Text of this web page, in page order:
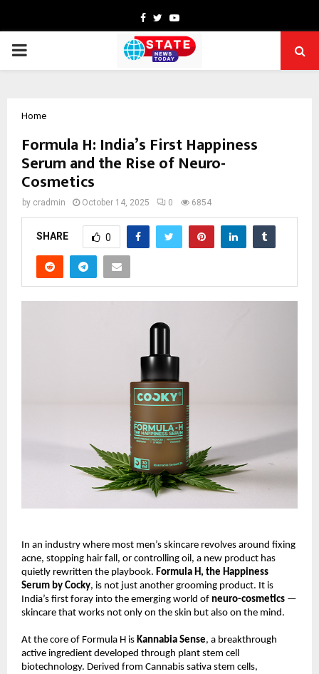
Facebook
TwitterYoutube
PRIMARY
Home
Formula H: India’s First Happiness
Serum and the Rise of Neuro-
Cosmetics
by cradmin October 14, 2025 0 6854
SHARE 0
In an industry where most men’s skincare revolves around fixing
acne, stopping hair fall, or controlling oil, a new product has
quietly rewritten the playbook. Formula H, the Happiness
Serum by Cocky, is not just another grooming product. It is
India’s first foray into the emerging world of neuro-cosmetics —
skincare that works not only on the skin but also on the mind.
At the core of Formula H is Kannabia Sense, a breakthrough
active ingredient developed through plant stem cell
biotechnology. Derived from Cannabis sativa stem cells,